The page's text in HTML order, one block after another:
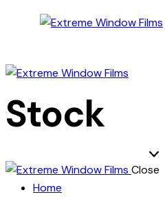
Stock
Close
Home